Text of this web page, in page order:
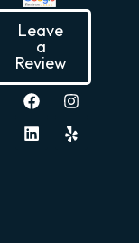
Leave
a
Review